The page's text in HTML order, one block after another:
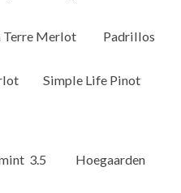
Terre Merlot Padrillos
Simple Life Pinot
mint 3.5 Hoegaarden